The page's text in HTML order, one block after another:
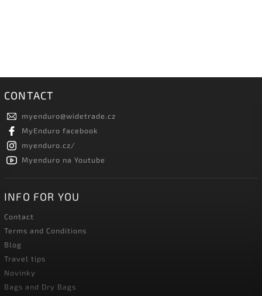
CONTACT
myenduro@widetrade.cz
MyEnduro facebook
myenduro.cz/
Myenduro na Youtube
INFO FOR YOU
Contact
Terms and Conditions
Blog
Travel tips
Novinky
Bags and Dry Bags